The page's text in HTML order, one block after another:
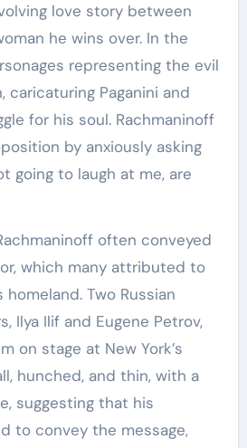
love story between
he wins over. In the
representing the evil
Paganini and
for his soul. Rachmaninoff
by anxiously asking
going to laugh at me, are
often conveyed
which many attributed to
Two Russian
Ilya Ilif and Eugene Petrov,
on stage at New York’s
hunched, and thin, with a
suggesting that his
to convey the message,